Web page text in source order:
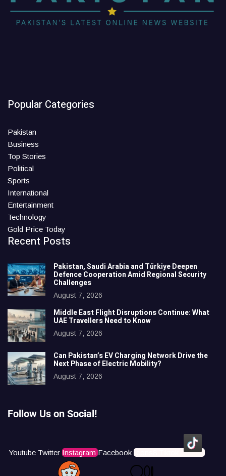
Popular Categories
Pakistan
Business
Top Stories
Political
Sports
International
Entertainment
Technology
Gold Price Today
Recent Posts
Pakistan, Saudi Arabia and Türkiye Deepen
Defence Cooperation Amid Regional Security
Challenges
August 7, 2026
Middle East Flight Disruptions Continue: What
UAE Travellers Need to Know
August 7, 2026
Can Pakistan’s EV Charging Network Drive the
Next Phase of Electric Mobility?
August 7, 2026
Follow Us on Social!
Youtube Twitter Instagram Facebook Icons8 Tiktok